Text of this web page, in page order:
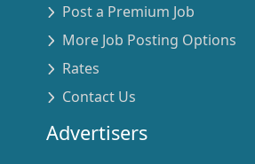
Post a Premium Job
More Job Posting Options
Rates
Contact Us
Advertisers